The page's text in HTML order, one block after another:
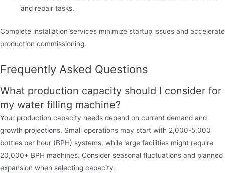
and repair tasks.
Complete installation services minimize startup issues and accelerate
production commissioning.
Frequently Asked Questions
What production capacity should I consider for
my water filling machine?
Your production capacity needs depend on current demand and
growth projections. Small operations may start with 2,000-5,000
bottles per hour (BPH) systems, while large facilities might require
20,000+ BPH machines. Consider seasonal fluctuations and planned
expansion when selecting capacity.